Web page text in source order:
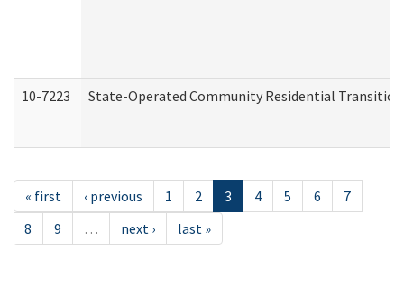
10-7223 State-Operated Community Residential
« first ‹ previous 1 2 3 4 5 6
7
8
9 … next › last »